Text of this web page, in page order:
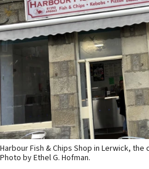
Harbour Fish & Chips Shop in Lerwick,
Photo by Ethel G. Hofman.